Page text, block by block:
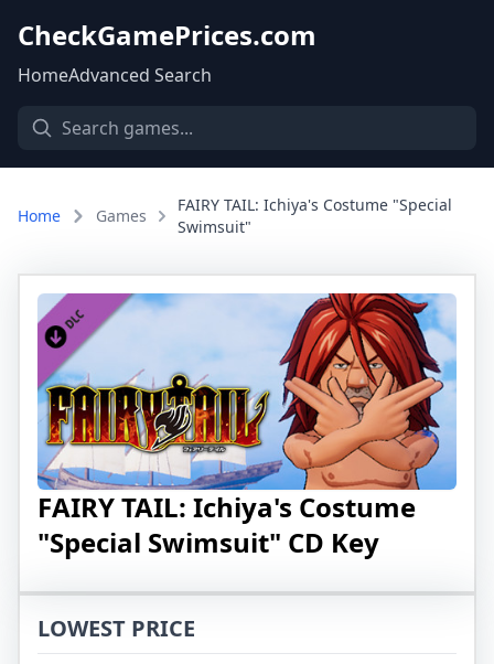
CheckGamePrices.com
HomeAdvanced Search
Home Games
FAIRY TAIL: Ichiya's Costume "Special
Swimsuit"
FAIRY TAIL: Ichiya's Costume
"Special Swimsuit" CD Key
LOWEST PRICE